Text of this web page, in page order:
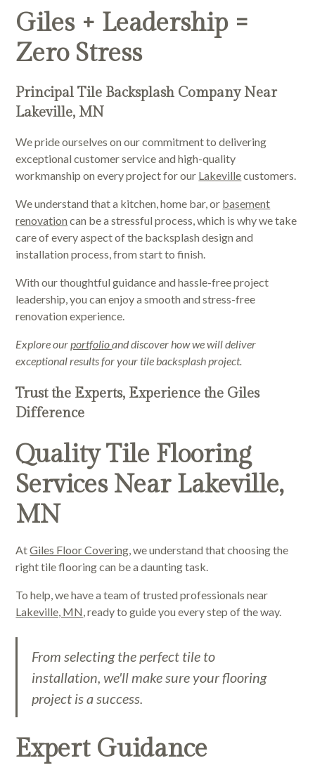
Giles + Leadership =
Zero Stress
Principal Tile Backsplash Company Near
Lakeville, MN
We pride ourselves on our commitment to delivering
exceptional customer service and high-quality
workmanship on every project for our Lakevillecustomers.
We understand that a kitchen, home bar, or basement
renovation can be a stressful process, which is why we take
care of every aspect of the backsplash design and
installation process, from start to finish.
With our thoughtful guidance and hassle-free project
leadership, you can enjoy a smooth and stress-free
renovation experience.
Explore ourportfolioand discover how we will deliver
exceptional results for your tile backsplash project.
Trust the Experts, Experience the Giles
Difference
Quality Tile Flooring
Services Near Lakeville,
MN
AtGiles Floor Covering, we understand that choosing the
right tile flooring can be a daunting task.
To help, we have a team of trusted professionals near
Lakeville, MN, ready to guide you every step of the way.
From selecting the perfect tile to
installation, we'll make sure your flooring
project is a success.
Expert Guidance